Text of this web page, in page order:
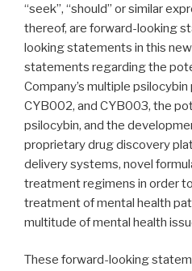
“seek”, “should” or similar
thereof, are forward-looking
looking statements in this
statements regarding the
Company’s multiple
CYB002, and CYB003, the
psilocybin, and the
proprietary drug discovery
delivery systems, novel
treatment regimens in order
treatment of mental health
multitude of mental health
These forward-looking